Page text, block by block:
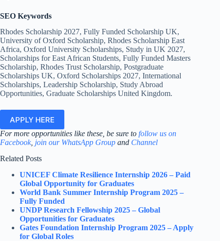
SEO Keywords
Rhodes Scholarship 2027, Fully Funded Scholarship UK,
University of Oxford Scholarship, Rhodes Scholarship East
Africa, Oxford University Scholarships, Study in UK 2027,
Scholarships for East African Students, Fully Funded Masters
Scholarship, Rhodes Trust Scholarship, Postgraduate
Scholarships UK, Oxford Scholarships 2027, International
Scholarships, Leadership Scholarship, Study Abroad
Opportunities, Graduate Scholarships United Kingdom.
APPLY HERE
For more opportunities like these, be sure to follow us on
Facebook, join our WhatsApp Group and Channel
Related Posts
UNICEF Climate Resilience Internship 2026 – Paid
Global Opportunity for Graduates
World Bank Summer Internship Program 2025 –
Fully Funded
UNDP Research Fellowship 2025 – Global
Opportunities for Graduates
Gates Foundation Internship Program 2025 – Apply
for Global Roles